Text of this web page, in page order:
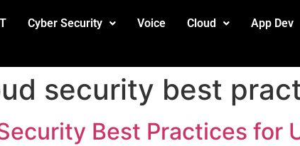
Cyber Security Voice Cloud App Dev
security best
Best Practices for